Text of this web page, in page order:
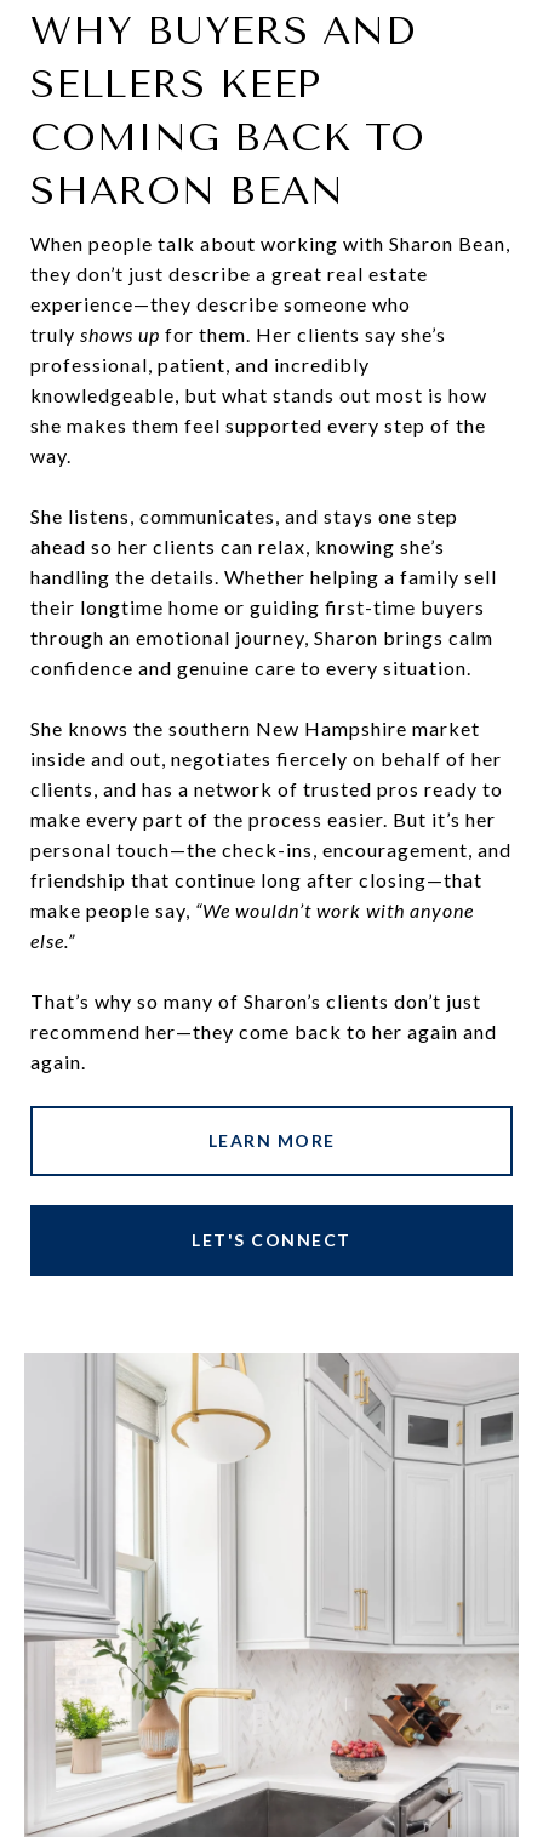
WHY BUYERS AND
SELLERS KEEP
COMING BACK TO
SHARON BEAN
When people talk about working with Sharon Bean,
they don’t just describe a great real estate
experience—they describe someone who
truly shows up for them. Her clients say she’s
professional, patient, and incredibly
knowledgeable, but what stands out most is how
she makes them feel supported every step of the
way.
She listens, communicates, and stays one step
ahead so her clients can relax, knowing she’s
handling the details. Whether helping a family sell
their longtime home or guiding first-time buyers
through an emotional journey, Sharon brings calm
confidence and genuine care to every situation.
She knows the southern New Hampshire market
inside and out, negotiates fiercely on behalf of her
clients, and has a network of trusted pros ready to
make every part of the process easier. But it’s her
personal touch—the check-ins, encouragement, and
friendship that continue long after closing—that
make people say, “We wouldn’t work with anyone
else.”
That’s why so many of Sharon’s clients don’t just
recommend her—they come back to her again and
again.
LEARN MORE
LET'S CONNECT